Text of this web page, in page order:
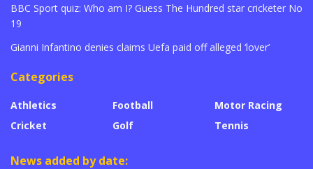
BBC Sport quiz: Who am I? Guess The Hundred star cricketer No
19
Gianni Infantino denies claims Uefa paid off alleged ‘lover’
Categories
Athletics
Cricket
Football
Golf
Motor Racing
Tennis
News added by date: